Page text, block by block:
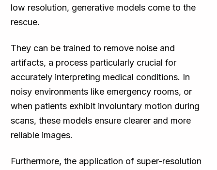
low resolution, generative models come to the
rescue.
They can be trained to remove noise and
artifacts, a process particularly crucial for
accurately interpreting medical conditions. In
noisy environments like emergency rooms, or
when patients exhibit involuntary motion during
scans, these models ensure clearer and more
reliable images.
Furthermore, the application of super-resolution